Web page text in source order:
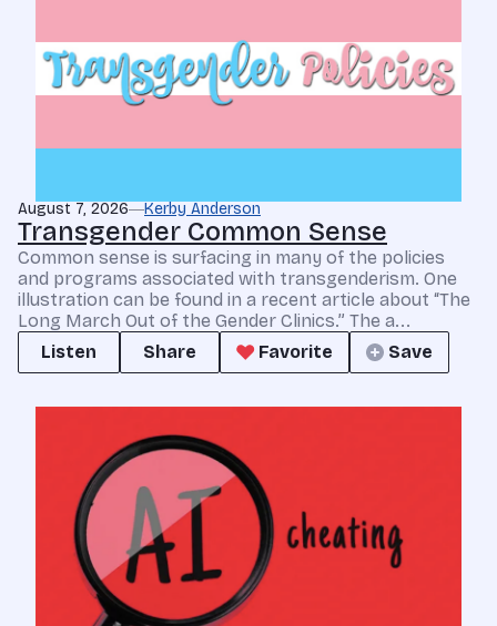
August 7, 2026 Kerby Anderson
Transgender Common Sense
Common sense is surfacing in many of the policies
and programs associated with transgenderism. One
illustration can be found in a recent article about “The
Long March Out of the Gender Clinics.” The a...
Listen
Share Favorite Save